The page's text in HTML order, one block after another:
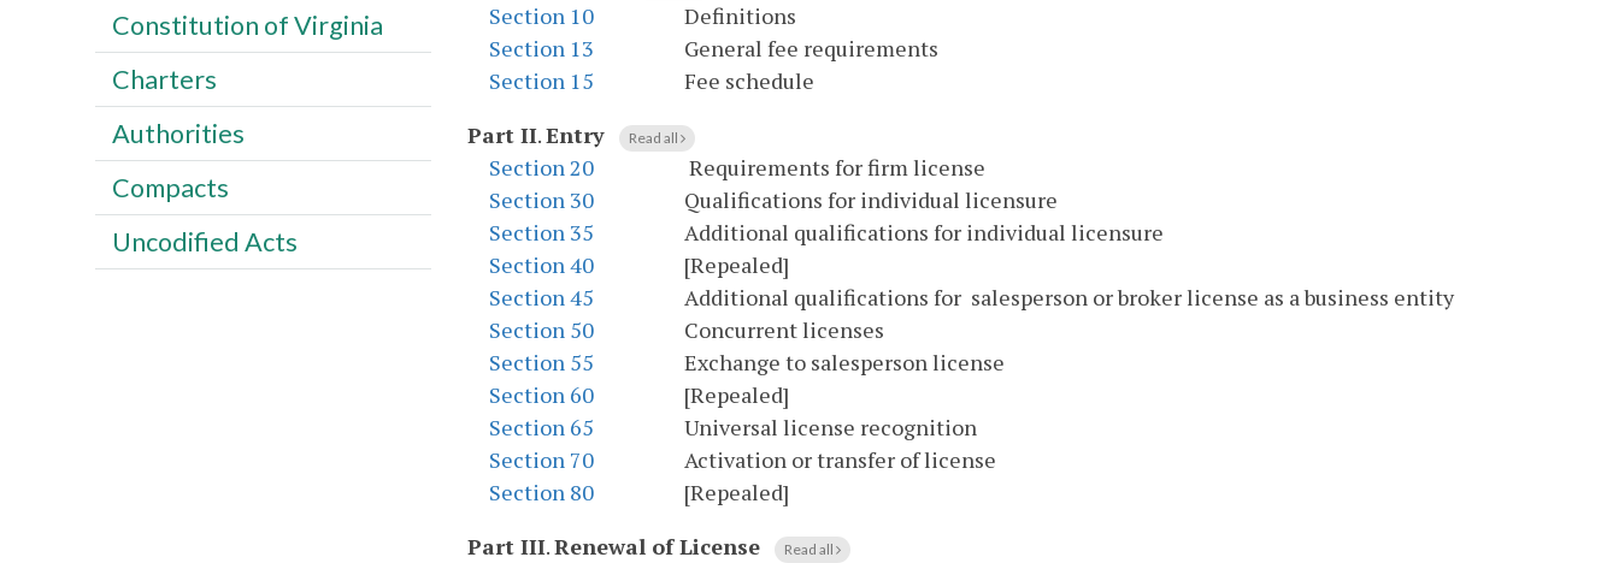
Section 10
Definitions
Section 13
General fee requirements
Section 15
Fee schedule
Part II.Entry Read all
Section 20
Requirements for firm license
Section 30
Qualifications for individual licensure
Section 35
Additional qualifications for individual licensure
Section 40
[Repealed]
Section 45
Additional qualifications for salesperson or broker license as a business entity
Section 50
Concurrent licenses
Section 55
Exchange to salesperson license
Section 60
[Repealed]
Section 65
Universal license recognition
Section 70
Activation or transfer of license
Section 80
[Repealed]
Part III.Renewal of License Read all
Constitution of Virginia
Charters
Authorities
Compacts
Uncodified Acts